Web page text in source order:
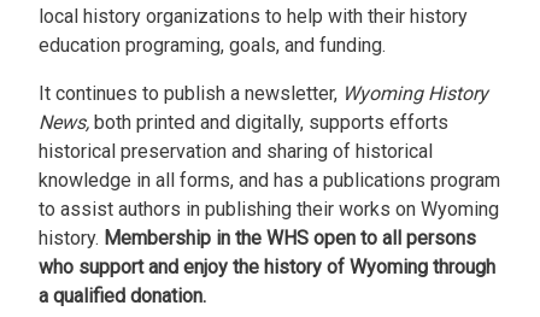
local history organizations to help with their history
education programing, goals, and funding.
It continues to publish a newsletter, Wyoming History
News, both printed and digitally, supports efforts
historical preservation and sharing of historical
knowledge in all forms, and has a publications program
to assist authors in publishing their works on Wyoming
history. Membership in the WHS open to all persons
who support and enjoy the history of Wyoming through
a qualified donation.